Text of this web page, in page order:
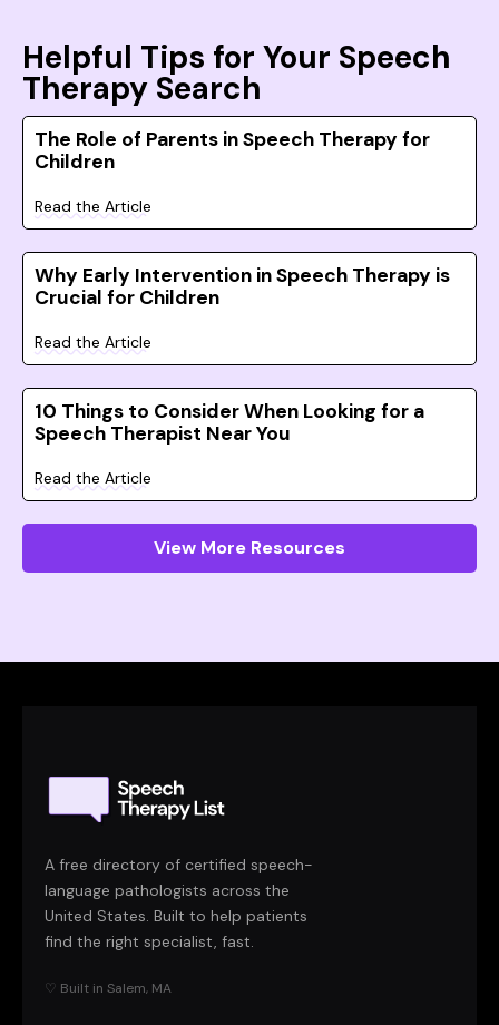
Helpful Tips for Your Speech
Therapy Search
The Role of Parents in Speech Therapy for
Children
Read the Article
Why Early Intervention in Speech Therapy is
Crucial for Children
Read the Article
10 Things to Consider When Looking for a
Speech Therapist Near You
Read the Article
View More Resources
A free directory of certified speech-
language pathologists across the
United States. Built to help patients
find the right specialist, fast.
♡ Built in Salem, MA